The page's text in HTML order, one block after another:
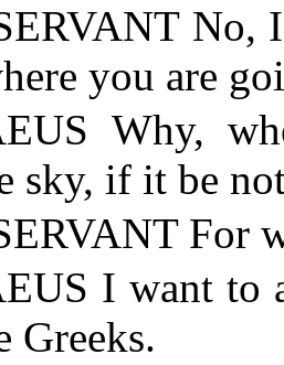
No,
you are
Why,
sky, if it be
For
I want to
Greeks.